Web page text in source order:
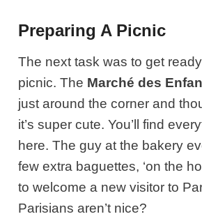
Preparing A Picnic
The next task was to get
picnic. The Marché des
just around the corner and
it’s super cute. You’ll find
here. The guy at the bakery
few extra baguettes, ‘on the
to welcome a new visitor to
Parisians aren’t nice?